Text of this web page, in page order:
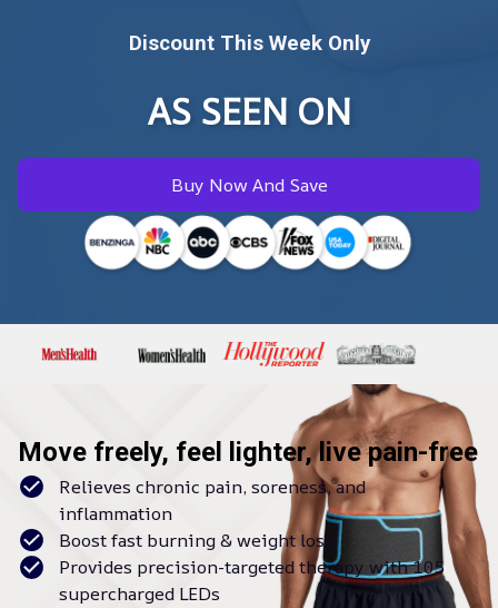
Discount This Week Only
AS SEEN ON
Buy Now And Save
Move freely, feel lighter, live pain-free
Relieves chronic pain, soreness, and
inflammation
Boost fast burning & weight loss
Provides precision-targeted therapy with 105
supercharged LEDs